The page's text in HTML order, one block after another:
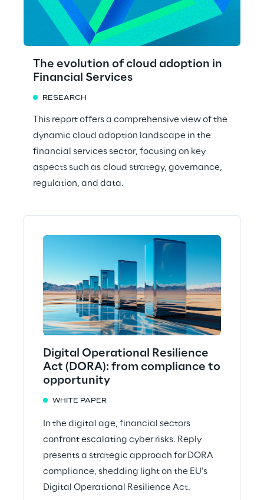
The evolution of cloud adoption in
Financial Services
RESEARCH
This report offers a comprehensive view of the
dynamic cloud adoption landscape in the
financial services sector, focusing on key
aspects such as cloud strategy, governance,
regulation, and data.
Digital Operational Resilience
Act (DORA): from compliance to
opportunity
WHITE PAPER
In the digital age, financial sectors
confront escalating cyber risks. Reply
presents a strategic approach for DORA
compliance, shedding light on the EU's
Digital Operational Resilience Act.